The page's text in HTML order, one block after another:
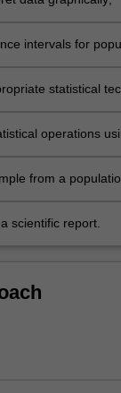
intervals for
statistical
operations
from a
scientific report.